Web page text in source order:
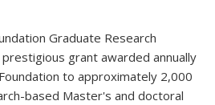
Graduate Research
grant awarded annually
to approximately 2,000
based Master's and doctoral